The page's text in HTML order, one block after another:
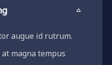
augue id rutrum.
magna tempus